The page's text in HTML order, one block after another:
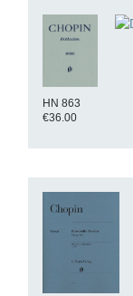
HN 863
€36.00